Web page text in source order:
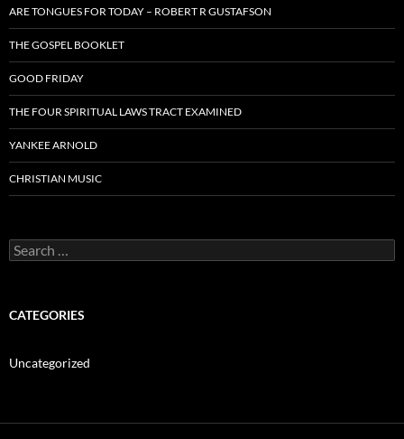
ARE TONGUES FOR TODAY – ROBERT R GUSTAFSON
THE GOSPEL BOOKLET
GOOD FRIDAY
THE FOUR SPIRITUAL LAWS TRACT EXAMINED
YANKEE ARNOLD
CHRISTIAN MUSIC
Search
for:
CATEGORIES
Uncategorized